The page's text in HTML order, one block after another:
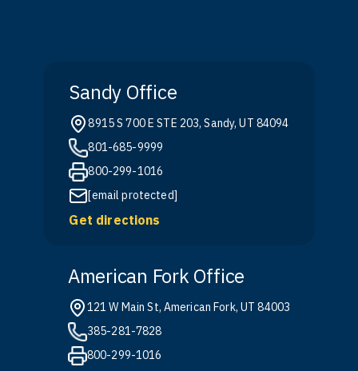
Sandy Office
8915 S 700 E STE 203, Sandy, UT 84094
801-685-9999
800-299-1016
[email protected]
Get directions
American Fork Office
121 W Main St, American Fork, UT 84003
385-281-7828
800-299-1016